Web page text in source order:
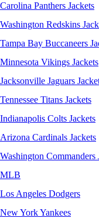
Carolina Panthers Jackets
Washington Redskins
Tampa Bay Buccaneers
Minnesota Vikings Jackets
Jacksonville Jaguars
Tennessee Titans Jackets
Indianapolis Colts Jackets
Arizona Cardinals Jackets
Washington Commanders
MLB
Los Angeles Dodgers
New York Yankees